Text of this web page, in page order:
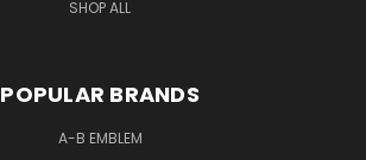
SHOP ALL
POPULAR BRANDS
A-B EMBLEM